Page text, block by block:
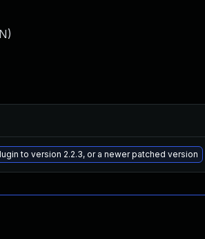
)
to version 2.2.3, or a newer patched version